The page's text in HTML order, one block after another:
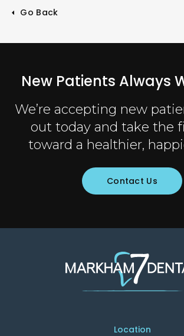
Go Back
New Patients Always
We’re accepting new
out today and take the
toward a healthier,
Contact Us
Location